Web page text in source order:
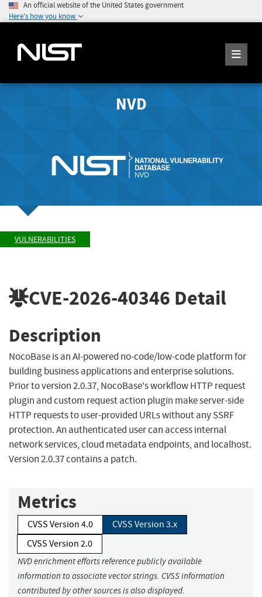
An official website of the United States government
Here's how you know
NVD
VULNERABILITIES
CVE-2026-40346 Detail
Description
NocoBase is an AI-powered no-code/low-code platform for
building business applications and enterprise solutions.
Prior to version 2.0.37, NocoBase's workflow HTTP request
plugin and custom request action plugin make server-side
HTTP requests to user-provided URLs without any SSRF
protection. An authenticated user can access internal
network services, cloud metadata endpoints, and localhost.
Version 2.0.37 contains a patch.
Metrics
CVSS Version 4.0
CVSS Version 3.x
CVSS Version 2.0
NVD enrichment efforts reference publicly available
information to associate vector strings. CVSS information
contributed by other sources is also displayed.